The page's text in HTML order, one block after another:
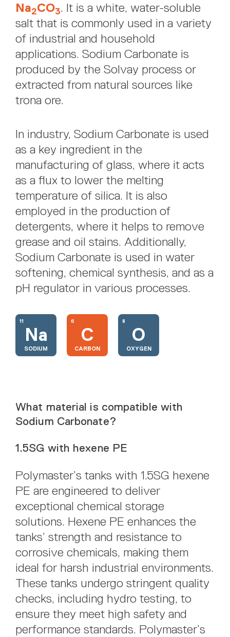
Na2CO3. It is a white, water-soluble
salt that is commonly used in a variety
of industrial and household
applications. Sodium Carbonate is
produced by the Solvay process or
extracted from natural sources like
trona ore.
In industry, Sodium Carbonate is used
as a key ingredient in the
manufacturing of glass, where it acts
as a flux to lower the melting
temperature of silica. It is also
employed in the production of
detergents, where it helps to remove
grease and oil stains. Additionally,
Sodium Carbonate is used in water
softening, chemical synthesis, and as a
pH regulator in various processes.
11
Na
SODIUM
6
C
CARBON
8
O
OXYGEN
What material is compatible with
Sodium Carbonate?
1.5SG with hexene PE
Polymaster’s tanks with 1.5SG hexene
PE are engineered to deliver
exceptional chemical storage
solutions. Hexene PE enhances the
tanks’ strength and resistance to
corrosive chemicals, making them
ideal for harsh industrial environments.
These tanks undergo stringent quality
checks, including hydro testing, to
ensure they meet high safety and
performance standards. Polymaster’s